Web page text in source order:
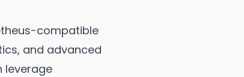
compatible
and advanced
leverage